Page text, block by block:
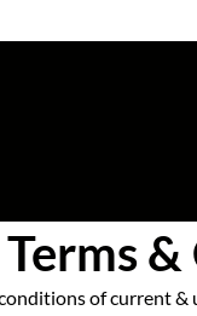
of current